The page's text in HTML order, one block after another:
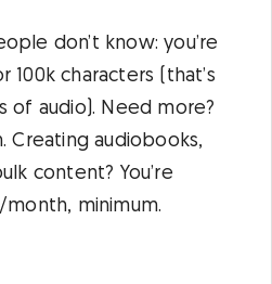
don’t know: you’re
characters (that’s
of audio). Need more?
Creating audiobooks,
content? You’re
month, minimum.